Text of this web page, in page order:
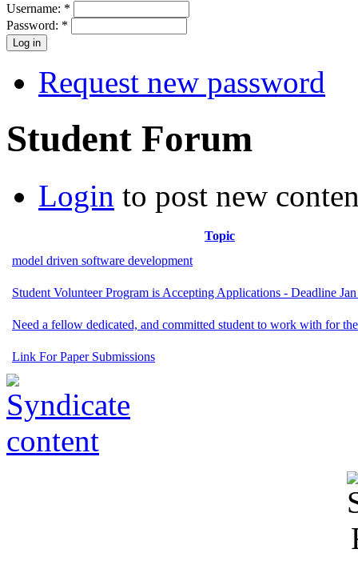
Username: *
Password: *
Request new password
Student Forum
Login to post new
Topic
model driven software development
Student Volunteer Program is Accepting Applications - Deadline
Need a fellow dedicated, and committed student to work with for
Link For Paper Submissions